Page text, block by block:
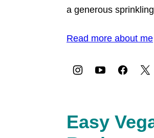
a generous
Read more about me
Easy